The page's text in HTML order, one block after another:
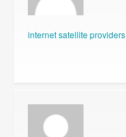
internet satellite providers